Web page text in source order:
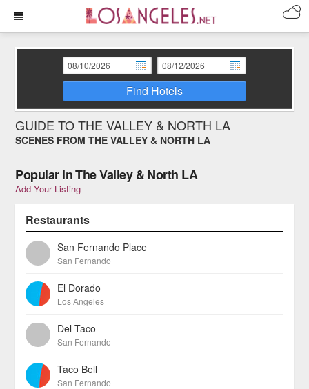
Find Hotels
GUIDE TO THE VALLEY & NORTH LA
SCENES FROM THE VALLEY & NORTH LA
Popular in The Valley & North LA
Add Your Listing
Restaurants
San Fernando Place
San Fernando
El Dorado
Los Angeles
Del Taco
San Fernando
Taco Bell
San Fernando